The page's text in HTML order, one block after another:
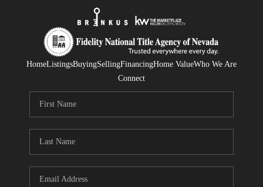
HomeListingsBuyingSellingFinancingHome ValueWho We Are
Connect